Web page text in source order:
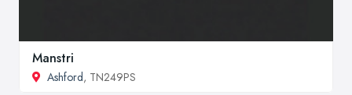
Manstri
Ashford, TN249PS